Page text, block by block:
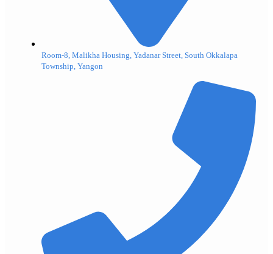
Room-8, Malikha Housing, Yadanar Street, South Okkalapa
Township, Yangon